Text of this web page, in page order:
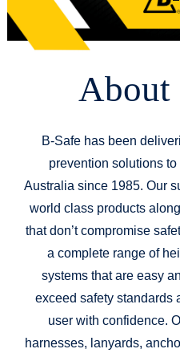
About
B-Safe has been
prevention solutions
Australia since 1985. Our
world class products
that don’t compromise
a complete range of
systems that are easy
exceed safety standards
user with confidence.
harnesses, lanyards,